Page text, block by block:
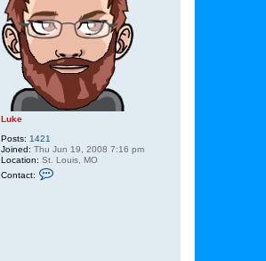
Luke
Posts: 1421
Joined: Thu Jun 19, 2008 7:16 pm
Location: St. Louis, MO
Contact: